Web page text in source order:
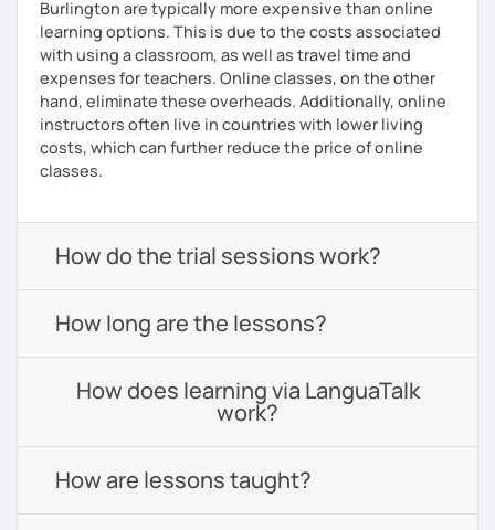
Burlington are typically more expensive than online
learning options. This is due to the costs associated
with using a classroom, as well as travel time and
expenses for teachers. Online classes, on the other
hand, eliminate these overheads. Additionally, online
instructors often live in countries with lower living
costs, which can further reduce the price of online
classes.
How do the trial sessions work?
How long are the lessons?
How does learning via LanguaTalk
work?
How are lessons taught?